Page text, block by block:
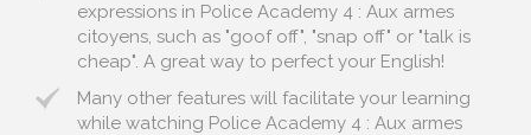
expressions in Police Academy 4 : Aux armes
citoyens, such as "goof off", "snap off" or "talk is
cheap". A great way to perfect your English!
Many other features will facilitate your learning
while watching Police Academy 4 : Aux armes